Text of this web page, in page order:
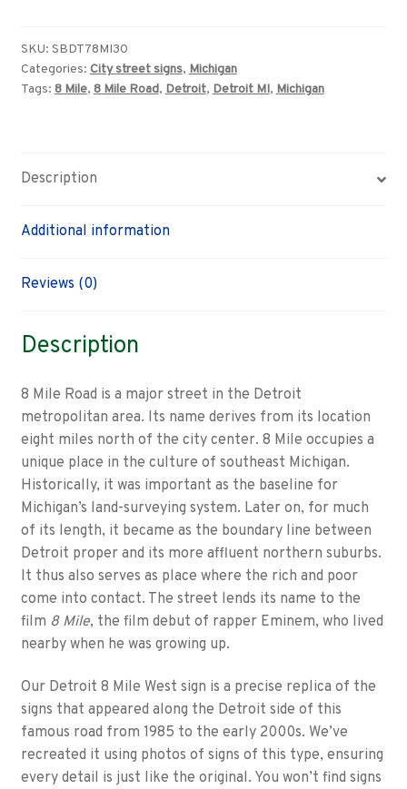
Road
West
street
SKU: SBDT78MI30
Categories: City street signs, Michigan
Tags: 8 Mile, 8 Mile Road, Detroit, Detroit MI, Michigan
Description
Additional information
Reviews (0)
Description
8 Mile Road is a major street in the Detroit
metropolitan area. Its name derives from its location
eight miles north of the city center. 8 Mile occupies a
unique place in the culture of southeast Michigan.
Historically, it was important as the baseline for
Michigan’s land-surveying system. Later on, for much
of its length, it became as the boundary line between
Detroit proper and its more affluent northern suburbs.
It thus also serves as place where the rich and poor
come into contact. The street lends its name to the
film 8 Mile, the film debut of rapper Eminem, who lived
nearby when he was growing up.
Our Detroit 8 Mile West sign is a precise replica of the
signs that appeared along the Detroit side of this
famous road from 1985 to the early 2000s. We’ve
recreated it using photos of signs of this type, ensuring
every detail is just like the original. You won’t find signs